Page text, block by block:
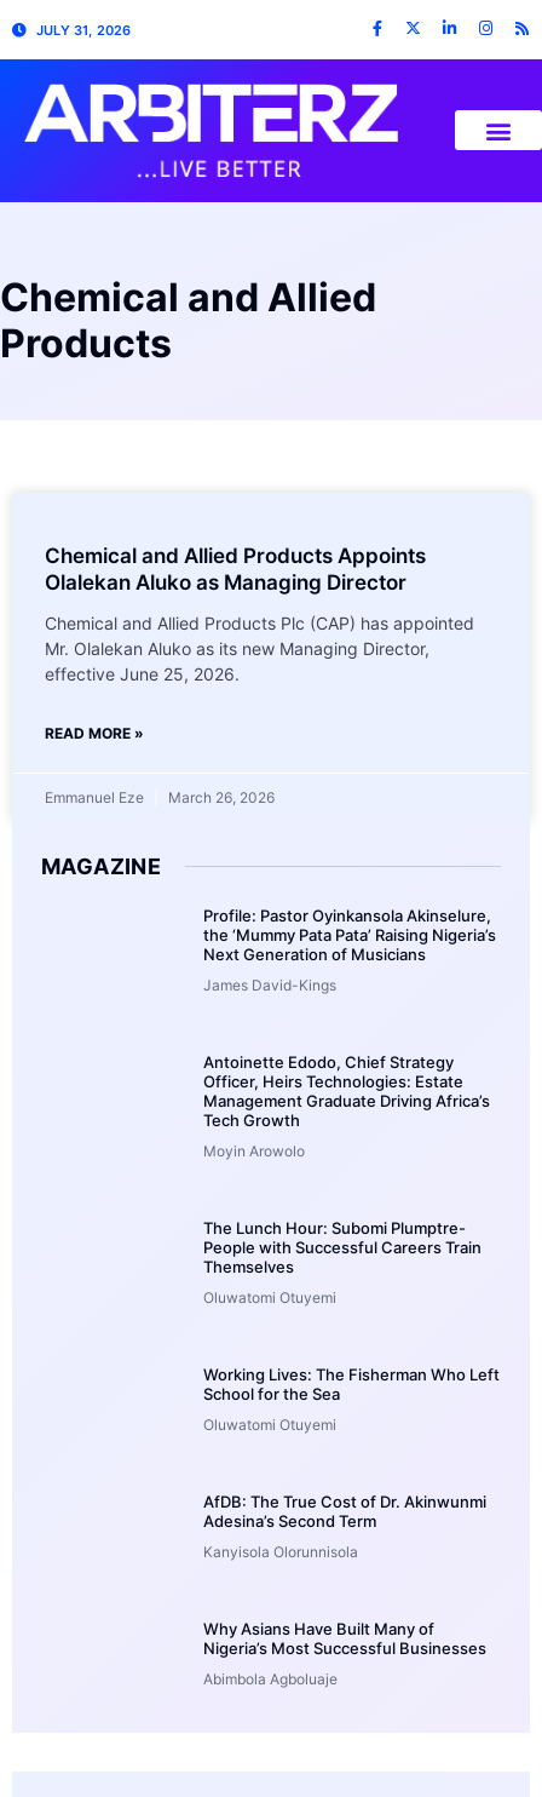
JULY 31, 2026
Chemical and Allied
Products
Chemical and Allied Products Appoints
Olalekan Aluko as Managing Director
Chemical and Allied Products Plc (CAP) has appointed
Mr. Olalekan Aluko as its new Managing Director,
effective June 25, 2026.
READ MORE »
Emmanuel Eze March 26, 2026
MAGAZINE
Profile: Pastor Oyinkansola Akinselure,
the ‘Mummy Pata Pata’ Raising Nigeria’s
Next Generation of Musicians
James David-Kings
Antoinette Edodo, Chief Strategy
Officer, Heirs Technologies: Estate
Management Graduate Driving Africa’s
Tech Growth
Moyin Arowolo
The Lunch Hour: Subomi Plumptre-
People with Successful Careers Train
Themselves
Oluwatomi Otuyemi
Working Lives: The Fisherman Who Left
School for the Sea
Oluwatomi Otuyemi
AfDB: The True Cost of Dr. Akinwunmi
Adesina’s Second Term
Kanyisola Olorunnisola
Why Asians Have Built Many of
Nigeria’s Most Successful Businesses
Abimbola Agboluaje